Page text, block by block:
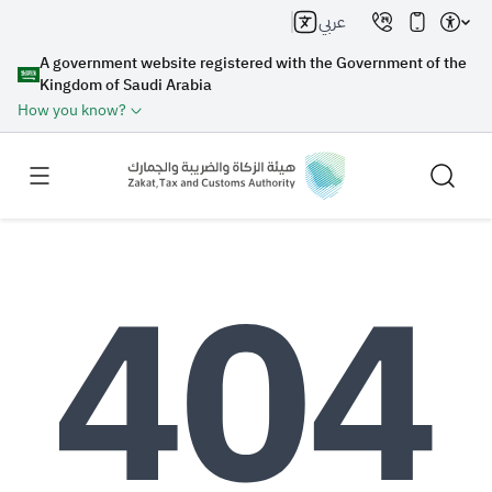
A government website registered with the Government of the
Kingdom of Saudi Arabia
How you know?
عربي
Search Search AI